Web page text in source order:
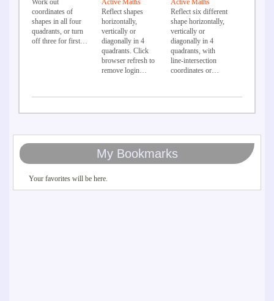
Work out
coordinates of
shapes in all four
quadrants, or turn
off three for first…
Active Maths
Reflect shapes
horizontally,
vertically or
diagonally in 4
quadrants. Click
browser refresh to
remove login…
Active Maths
Reflect six different
shape horizontally,
vertically or
diagonally in 4
quadrants, with
line-intersection
coordinates or…
My Bookmarks
Your favorites will be here.